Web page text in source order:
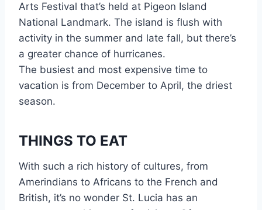
Arts Festival that’s held at Pigeon Island
National Landmark. The island is flush with
activity in the summer and late fall, but there’s
a greater chance of hurricanes.
The busiest and most expensive time to
vacation is from December to April, the driest
season.
THINGS TO EAT
With such a rich history of cultures, from
Amerindians to Africans to the French and
British, it’s no wonder St. Lucia has an